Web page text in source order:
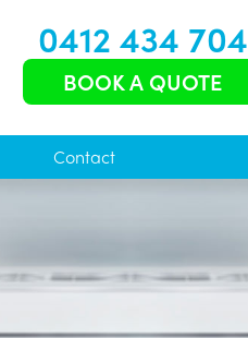
0412 434 704
BOOK A QUOTE
Contact